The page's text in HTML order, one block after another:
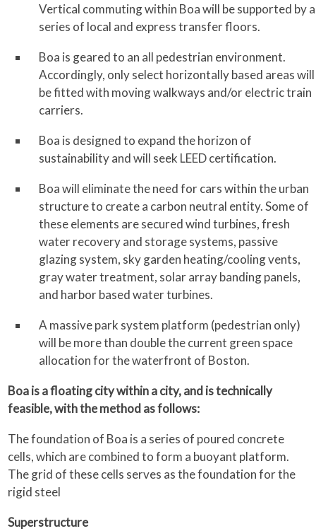
Vertical commuting within Boa will be supported by a
series of local and express transfer floors.
Boa is geared to an all pedestrian environment.
Accordingly, only select horizontally based areas will
be fitted with moving walkways and/or electric train
carriers.
Boa is designed to expand the horizon of
sustainability and will seek LEED certification.
Boa will eliminate the need for cars within the urban
structure to create a carbon neutral entity. Some of
these elements are secured wind turbines, fresh
water recovery and storage systems, passive
glazing system, sky garden heating/cooling vents,
gray water treatment, solar array banding panels,
and harbor based water turbines.
A massive park system platform (pedestrian only)
will be more than double the current green space
allocation for the waterfront of Boston.
Boa is a floating city within a city, and is technically
feasible, with the method as follows:
The foundation of Boa is a series of poured concrete
cells, which are combined to form a buoyant platform.
The grid of these cells serves as the foundation for the
rigid steel
Superstructure